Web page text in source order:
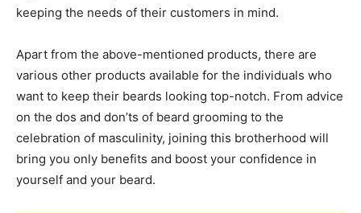
keeping the needs of their customers in mind.
Apart from the above-mentioned products, there are
various other products available for the individuals who
want to keep their beards looking top-notch. From advice
on the dos and don’ts of beard grooming to the
celebration of masculinity, joining this brotherhood will
bring you only benefits and boost your confidence in
yourself and your beard.